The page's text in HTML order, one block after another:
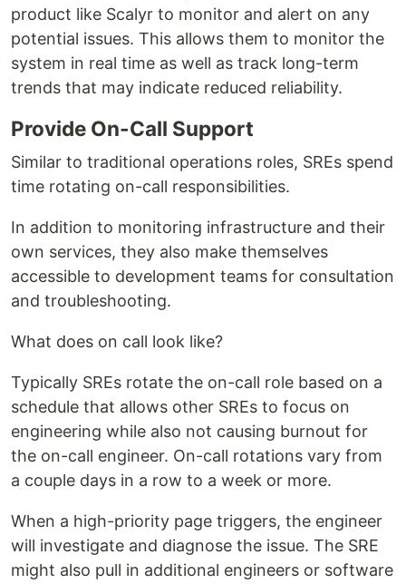
product like Scalyr to monitor and alert on any
potential issues. This allows them to monitor the
system in real time as well as track long-term
trends that may indicate reduced reliability.
Provide On-Call Support
Similar to traditional operations roles, SREs spend
time rotating on-call responsibilities.
In addition to monitoring infrastructure and their
own services, they also make themselves
accessible to development teams for consultation
and troubleshooting.
What does on call look like?
Typically SREs rotate the on-call role based on a
schedule that allows other SREs to focus on
engineering while also not causing burnout for
the on-call engineer. On-call rotations vary from
a couple days in a row to a week or more.
When a high-priority page triggers, the engineer
will investigate and diagnose the issue. The SRE
might also pull in additional engineers or software